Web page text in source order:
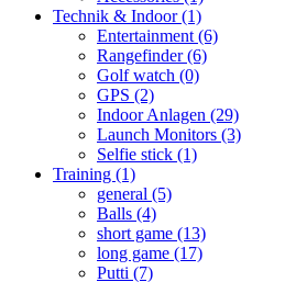
Technik & Indoor(1)
Entertainment (6)
Rangefinder(6)
Golf watch (0)
GPS (2)
Indoor Anlagen (29)
Launch Monitors (3)
Selfie stick (1)
Training (1)
general (5)
Balls (4)
short game (13)
long game (17)
Putti (7)